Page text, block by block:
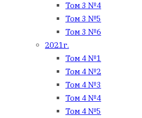
Том 3 №4
Том 3 №5
Том 3 №6
2021г.
Том 4 №1
Том 4 №2
Том 4 №3
Том 4 №4
Том 4 №5